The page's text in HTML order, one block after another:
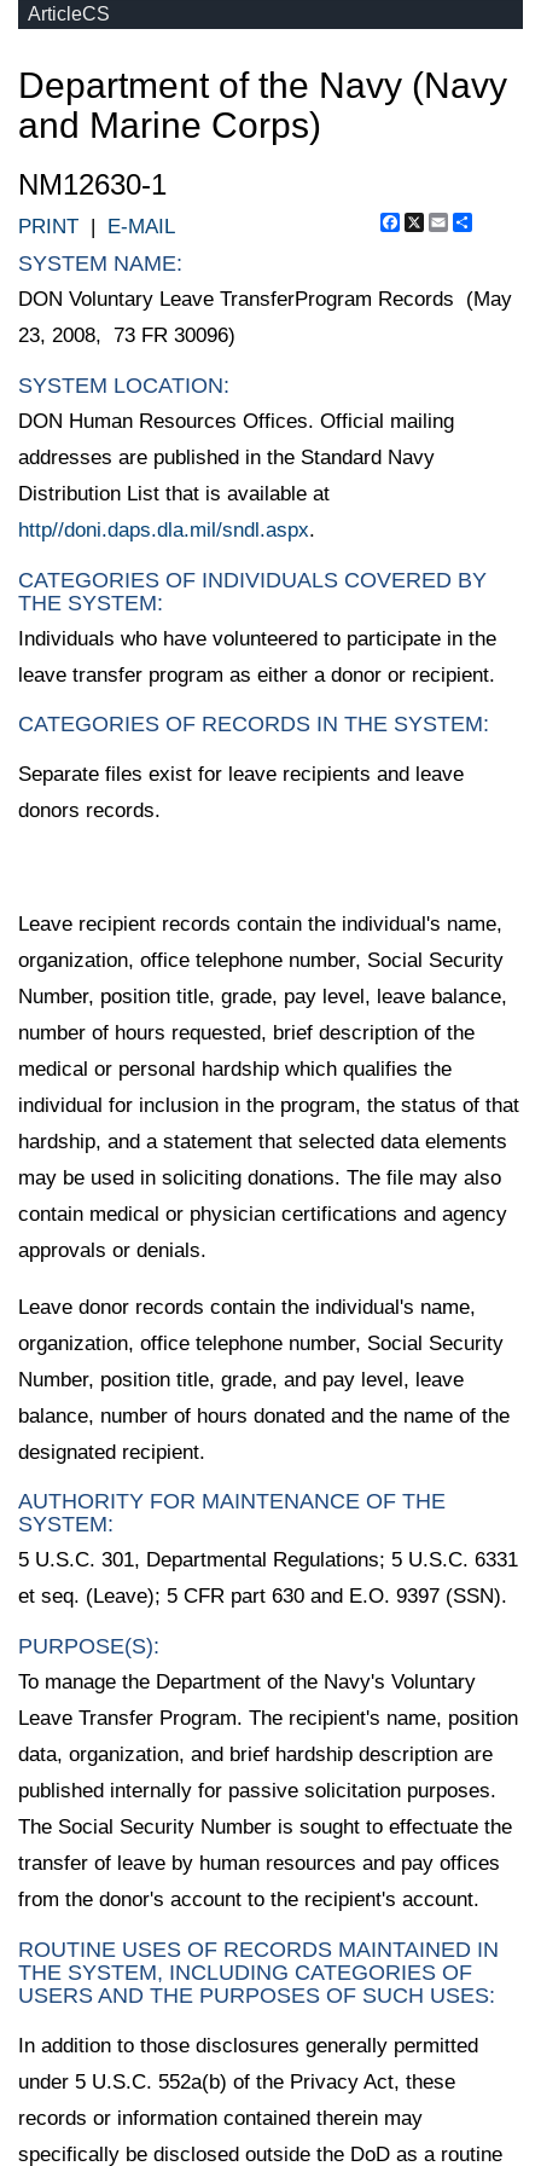
ArticleCS
Department of the Navy (Navy
and Marine Corps)
NM12630-1
Facebook
X Email
PRINT | E-MAIL
SYSTEM NAME:
DON Voluntary Leave TransferProgram Records (May
23, 2008, 73 FR 30096)
SYSTEM LOCATION:
DON Human Resources Offices. Official mailing
addresses are published in the Standard Navy
Distribution List that is available at
http//doni.daps.dla.mil/sndl.aspx.
CATEGORIES OF INDIVIDUALS COVERED BY
THE SYSTEM:
Individuals who have volunteered to participate in the
leave transfer program as either a donor or recipient.
CATEGORIES OF RECORDS IN THE SYSTEM:
Separate files exist for leave recipients and leave
donors records.
Leave recipient records contain the individual's name,
organization, office telephone number, Social Security
Number, position title, grade, pay level, leave balance,
number of hours requested, brief description of the
medical or personal hardship which qualifies the
individual for inclusion in the program, the status of that
hardship, and a statement that selected data elements
may be used in soliciting donations. The file may also
contain medical or physician certifications and agency
approvals or denials.
Leave donor records contain the individual's name,
organization, office telephone number, Social Security
Number, position title, grade, and pay level, leave
balance, number of hours donated and the name of the
designated recipient.
AUTHORITY FOR MAINTENANCE OF THE
SYSTEM:
5 U.S.C. 301, Departmental Regulations; 5 U.S.C. 6331
et seq. (Leave); 5 CFR part 630 and E.O. 9397 (SSN).
PURPOSE(S):
To manage the Department of the Navy's Voluntary
Leave Transfer Program. The recipient's name, position
data, organization, and brief hardship description are
published internally for passive solicitation purposes.
The Social Security Number is sought to effectuate the
transfer of leave by human resources and pay offices
from the donor's account to the recipient's account.
ROUTINE USES OF RECORDS MAINTAINED IN
THE SYSTEM, INCLUDING CATEGORIES OF
USERS AND THE PURPOSES OF SUCH USES:
In addition to those disclosures generally permitted
under 5 U.S.C. 552a(b) of the Privacy Act, these
records or information contained therein may
specifically be disclosed outside the DoD as a routine